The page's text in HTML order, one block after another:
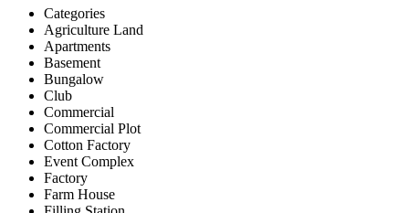
Categories
Agriculture Land
Apartments
Basement
Bungalow
Club
Commercial
Commercial Plot
Cotton Factory
Event Complex
Factory
Farm House